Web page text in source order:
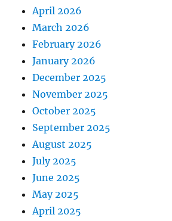
April 2026
March 2026
February 2026
January 2026
December 2025
November 2025
October 2025
September 2025
August 2025
July 2025
June 2025
May 2025
April 2025